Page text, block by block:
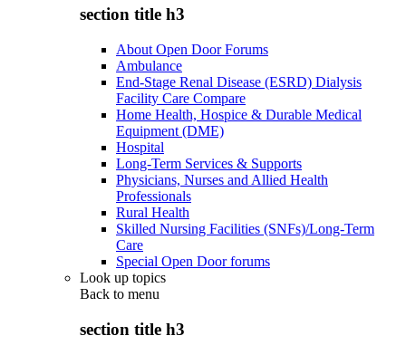
section title h3
About Open Door Forums
Ambulance
End-Stage Renal Disease (ESRD) Dialysis
Facility Care Compare
Home Health, Hospice & Durable Medical
Equipment (DME)
Hospital
Long-Term Services & Supports
Physicians, Nurses and Allied Health
Professionals
Rural Health
Skilled Nursing Facilities (SNFs)/Long-Term
Care
Special Open Door forums
Look up topics
Back to menu
section title h3